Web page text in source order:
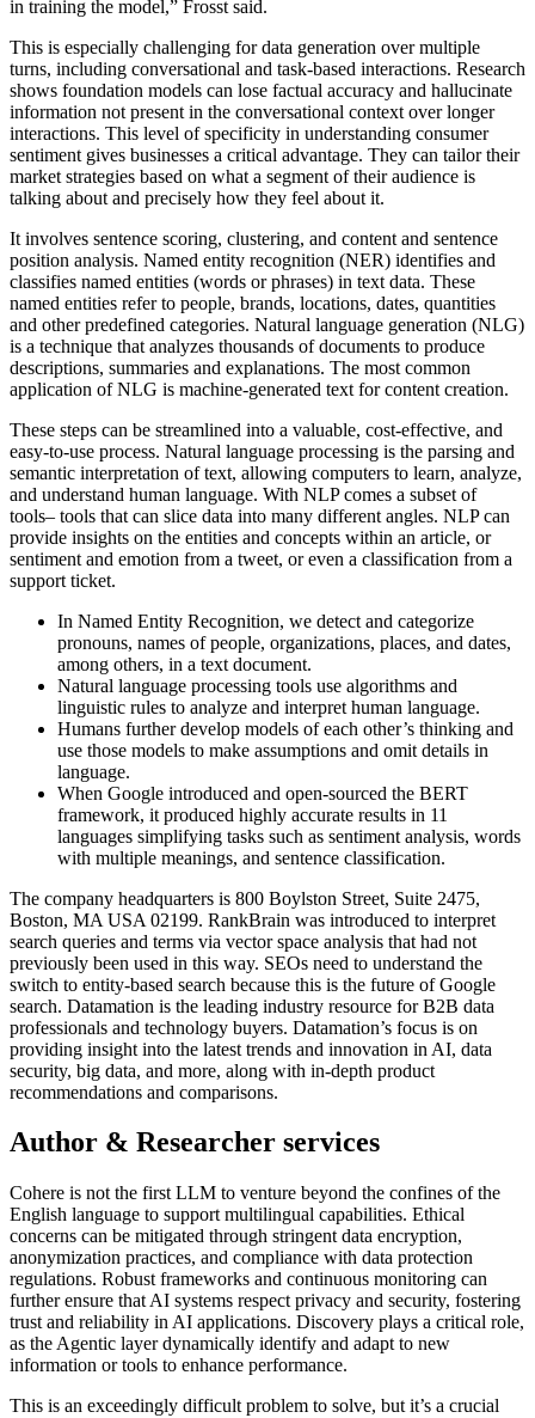
in training the model,” Frosst said.
This is especially challenging for data generation over multiple
turns, including conversational and task-based interactions. Research
shows foundation models can lose factual accuracy and hallucinate
information not present in the conversational context over longer
interactions. This level of specificity in understanding consumer
sentiment gives businesses a critical advantage. They can tailor their
market strategies based on what a segment of their audience is
talking about and precisely how they feel about it.
It involves sentence scoring, clustering, and content and sentence
position analysis. Named entity recognition (NER) identifies and
classifies named entities (words or phrases) in text data. These
named entities refer to people, brands, locations, dates, quantities
and other predefined categories. Natural language generation (NLG)
is a technique that analyzes thousands of documents to produce
descriptions, summaries and explanations. The most common
application of NLG is machine-generated text for content creation.
These steps can be streamlined into a valuable, cost-effective, and
easy-to-use process. Natural language processing is the parsing and
semantic interpretation of text, allowing computers to learn, analyze,
and understand human language. With NLP comes a subset of
tools– tools that can slice data into many different angles. NLP can
provide insights on the entities and concepts within an article, or
sentiment and emotion from a tweet, or even a classification from a
support ticket.
In Named Entity Recognition, we detect and categorize
pronouns, names of people, organizations, places, and dates,
among others, in a text document.
Natural language processing tools use algorithms and
linguistic rules to analyze and interpret human language.
Humans further develop models of each other’s thinking and
use those models to make assumptions and omit details in
language.
When Google introduced and open-sourced the BERT
framework, it produced highly accurate results in 11
languages simplifying tasks such as sentiment analysis, words
with multiple meanings, and sentence classification.
The company headquarters is 800 Boylston Street, Suite 2475,
Boston, MA USA 02199. RankBrain was introduced to interpret
search queries and terms via vector space analysis that had not
previously been used in this way. SEOs need to understand the
switch to entity-based search because this is the future of Google
search. Datamation is the leading industry resource for B2B data
professionals and technology buyers. Datamation’s focus is on
providing insight into the latest trends and innovation in AI, data
security, big data, and more, along with in-depth product
recommendations and comparisons.
Author & Researcher services
Cohere is not the first LLM to venture beyond the confines of the
English language to support multilingual capabilities. Ethical
concerns can be mitigated through stringent data encryption,
anonymization practices, and compliance with data protection
regulations. Robust frameworks and continuous monitoring can
further ensure that AI systems respect privacy and security, fostering
trust and reliability in AI applications. Discovery plays a critical role,
as the Agentic layer dynamically identify and adapt to new
information or tools to enhance performance.
This is an exceedingly difficult problem to solve, but it’s a crucial